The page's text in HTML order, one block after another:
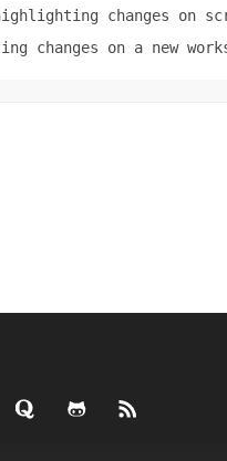
changes on
changes on a new